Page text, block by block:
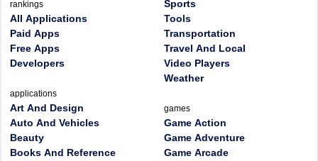
rankings
All Applications
Paid Apps
Free Apps
Developers
applications
Art And Design
Auto And Vehicles
Beauty
Books And Reference
Sports
Tools
Transportation
Travel And Local
Video Players
Weather
games
Game Action
Game Adventure
Game Arcade